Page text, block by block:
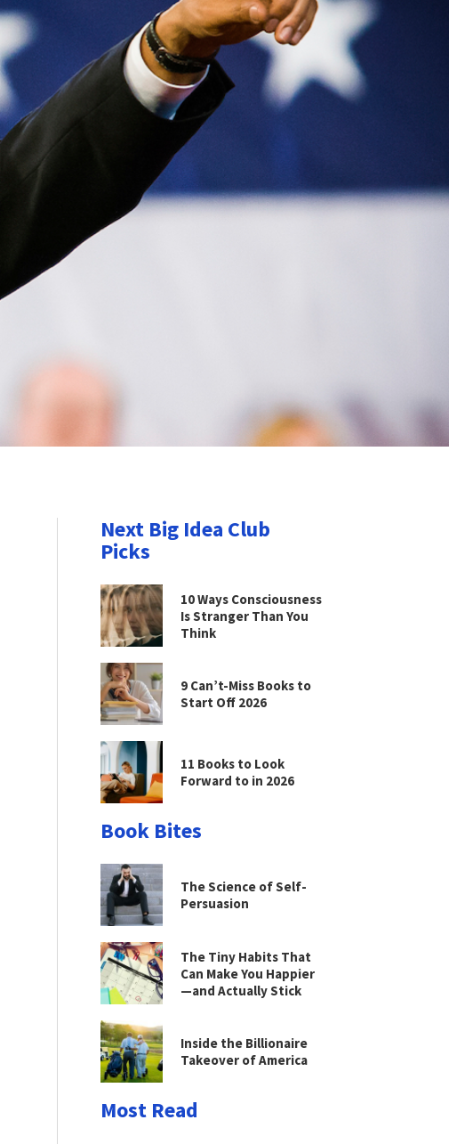
Next Big Idea Club
Picks
10 Ways Consciousness
Is Stranger Than You
Think
9 Can’t-Miss Books to
Start Off 2026
11 Books to Look
Forward to in 2026
Book Bites
The Science of Self-
Persuasion
The Tiny Habits That
Can Make You Happier
—and Actually Stick
Inside the Billionaire
Takeover of America
Most Read